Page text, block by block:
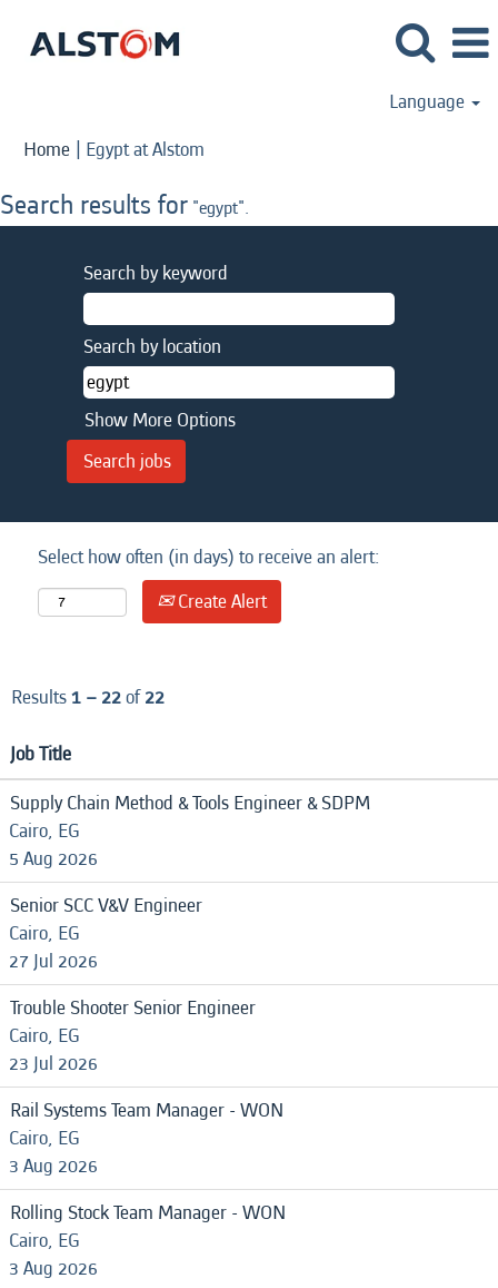
Language
Home | Egypt at Alstom
Search results for "egypt".
Search by keyword
Search by location
Show More Options
Select how often (in days) to receive an alert:
Create Alert
Results1 – 22of22
Job Title
Supply Chain Method & Tools Engineer & SDPM
Cairo, EG
5 Aug 2026
Senior SCC V&V Engineer
Cairo, EG
27 Jul 2026
Trouble Shooter Senior Engineer
Cairo, EG
23 Jul 2026
Rail Systems Team Manager - WON
Cairo, EG
3 Aug 2026
Rolling Stock Team Manager - WON
Cairo, EG
3 Aug 2026